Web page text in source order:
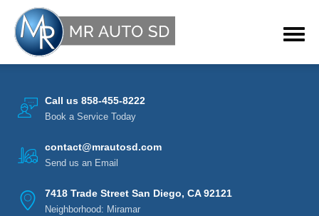
Call us 858-455-8222
Book a Service Today
contact@mrautosd.com
Send us an Email
7418 Trade Street San Diego, CA 92121
Neighborhood: Miramar